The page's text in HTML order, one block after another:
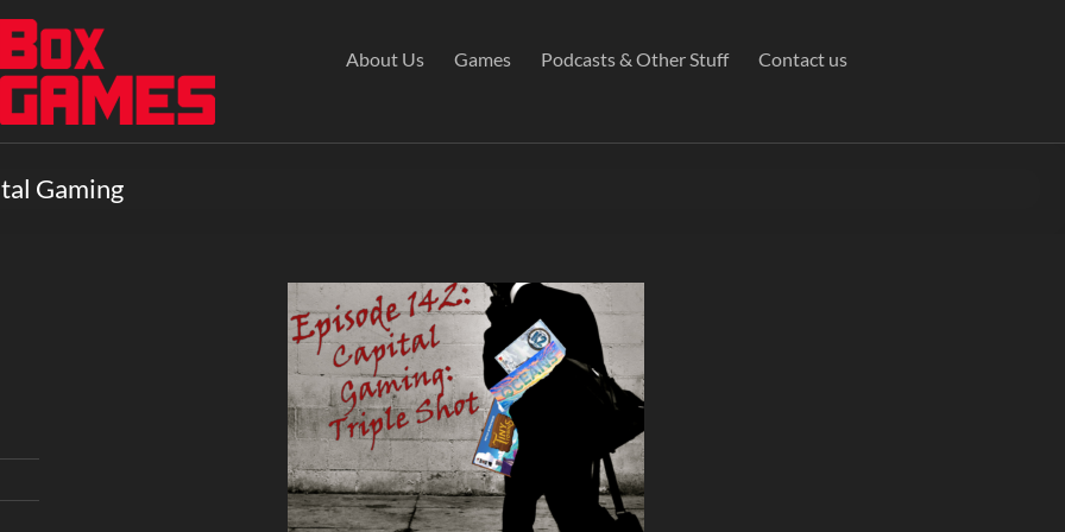
About Us Games Podcasts & Other Stuff Contact us
Gaming